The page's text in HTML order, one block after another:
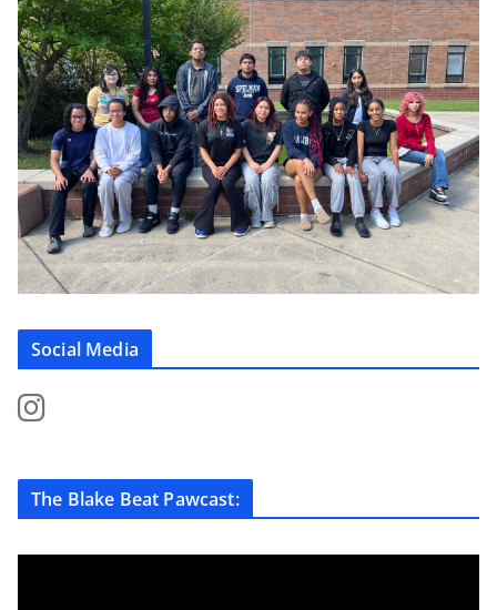
Social Media
The Blake Beat Pawcast: